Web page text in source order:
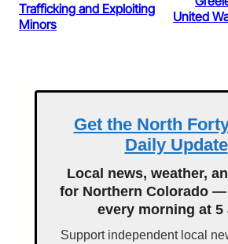
Trafficking and Exploiting
Minors
United
Get the North
Daily Update
Local news, weather,
for Northern Colorado —
every morning at 5
Support independent local